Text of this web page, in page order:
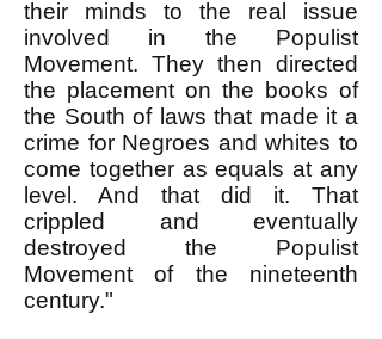
their minds to the real issue
involved in the Populist
Movement. They then directed
the placement on the books of
the South of laws that made it a
crime for Negroes and whites to
come together as equals at any
level. And that did it. That
crippled and eventually
destroyed the Populist
Movement of the nineteenth
century."